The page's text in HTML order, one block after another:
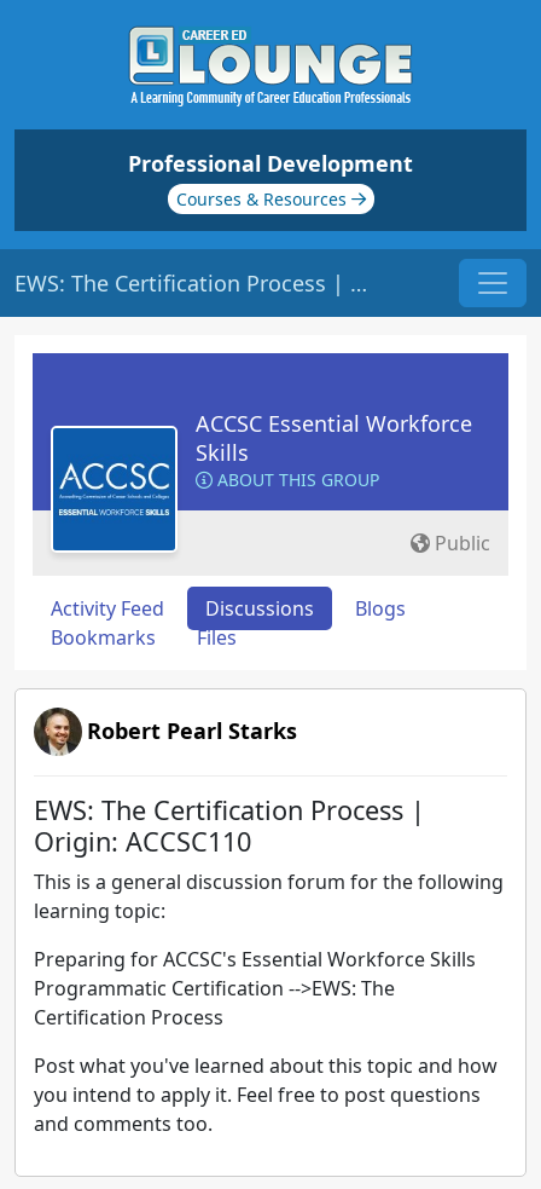
Professional Development
Courses & Resources
EWS: The Certification Process | Origin: ACCSC110
ACCSC Essential Workforce
Skills
ABOUT THIS GROUP
Public
Activity Feed Discussions
Blogs
Bookmarks
Files
Robert Pearl Starks
EWS: The Certification Process |
Origin: ACCSC110
This is a general discussion forum for the following
learning topic:
Preparing for ACCSC's Essential Workforce Skills
Programmatic Certification -->EWS: The
Certification Process
Post what you've learned about this topic and how
you intend to apply it. Feel free to post questions
and comments too.